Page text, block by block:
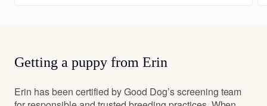
Getting a puppy from Erin
Erin has been certified by Good Dog’s screening team